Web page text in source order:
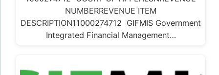
NUMBERREVENUE ITEM
DESCRIPTION11000274712 GIFMIS Government
Integrated Financial Management…